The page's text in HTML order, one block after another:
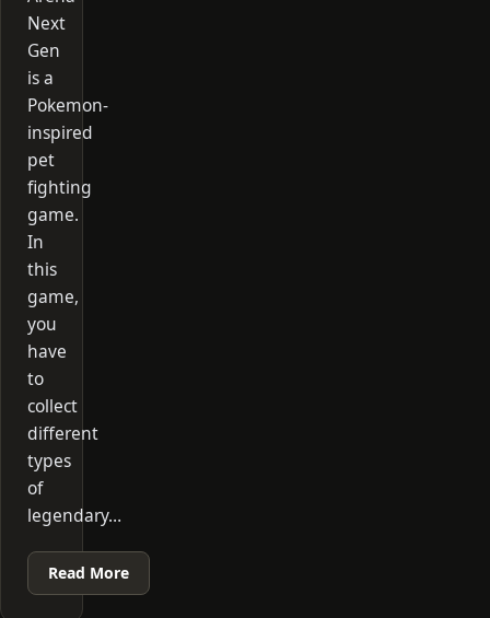
Next
Gen
is a
Pokemon-
inspired
pet
fighting
game.
In
this
game,
you
have
to
collect
different
types
of
legendary…
Read More